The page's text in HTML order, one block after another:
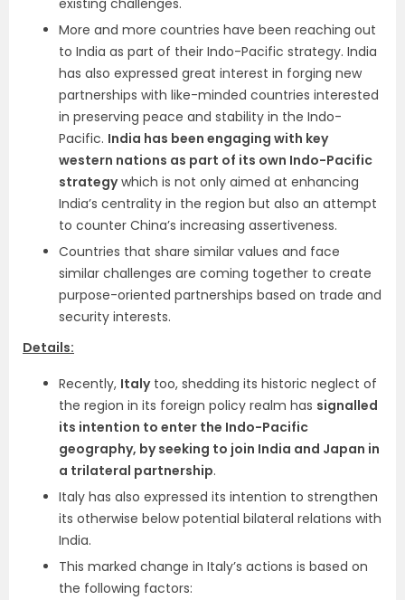
existing challenges.
More and more countries have been reaching out
to India as part of their Indo-Pacific strategy. India
has also expressed great interest in forging new
partnerships with like-minded countries interested
in preserving peace and stability in the Indo-
Pacific. India has been engaging with key
western nations as part of its own Indo-Pacific
strategywhich is not only aimed at enhancing
India’s centrality in the region but also an attempt
to counter China’s increasing assertiveness.
Countries that share similar values and face
similar challenges are coming together to create
purpose-oriented partnerships based on trade and
security interests.
Details:
Recently, Italytoo, shedding its historic neglect of
the region in its foreign policy realm has signalled
its intention to enter the Indo-Pacific
geography, by seeking to join India and Japan in
a trilateral partnership.
Italy has also expressed its intention to strengthen
its otherwise below potential bilateral relations with
India.
This marked change in Italy’s actions is based on
the following factors: